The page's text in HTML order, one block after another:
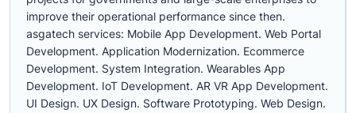
improve their operational performance since then.
asgatech services: Mobile App Development. Web Portal
Development. Application Modernization. Ecommerce
Development. System Integration. Wearables App
Development. IoT Development. AR VR App Development.
UI Design. UX Design. Software Prototyping. Web Design.